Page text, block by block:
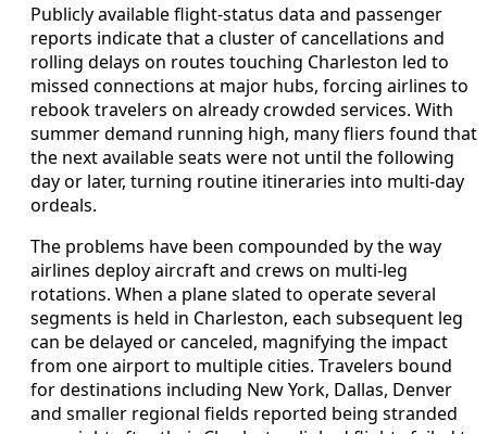
Publicly available flight-status data and passenger
reports indicate that a cluster of cancellations and
rolling delays on routes touching Charleston led to
missed connections at major hubs, forcing airlines to
rebook travelers on already crowded services. With
summer demand running high, many fliers found that
the next available seats were not until the following
day or later, turning routine itineraries into multi-day
ordeals.
The problems have been compounded by the way
airlines deploy aircraft and crews on multi-leg
rotations. When a plane slated to operate several
segments is held in Charleston, each subsequent leg
can be delayed or canceled, magnifying the impact
from one airport to multiple cities. Travelers bound
for destinations including New York, Dallas, Denver
and smaller regional fields reported being stranded